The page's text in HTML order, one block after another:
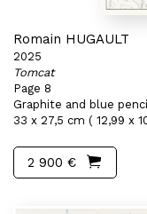
Romain HUGAULT
2025
Tomcat
Page 8
Graphite and blue
33 x 27,5 cm ( 12,99 x
2 900 €